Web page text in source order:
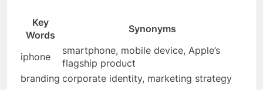
Key
Words
Synonyms
iphone
smartphone, mobile device, Apple’s
flagship product
branding corporate identity, marketing strategy